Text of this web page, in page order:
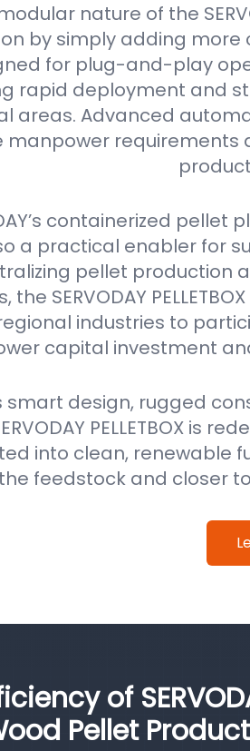
nature of the
by simply adding more
for plug-and-play
rapid deployment and
areas. Advanced
manpower requirements
containerized
a practical enabler for
pellet production
the SERVODAY
industries to
capital investment
smart design, rugged
PELLETBOX is
into clean, renewable
the feedstock and closer
of
Pellet